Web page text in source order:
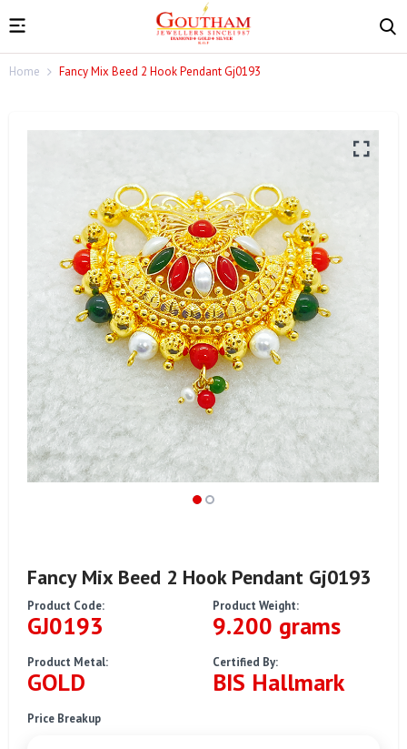
Home Fancy Mix Beed 2 Hook Pendant Gj0193
Fancy Mix Beed 2 Hook Pendant Gj0193
Product Code:
GJ0193
Product Weight:
9.200 grams
Product Metal:
GOLD
Certified By:
BIS Hallmark
Price Breakup